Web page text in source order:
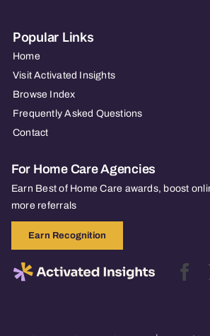
Popular Links
Home
Visit Activated Insights
Browse Index
Frequently Asked Questions
Contact
For Home Care Agencies
Earn Best of Home Care awards, boost
more referrals
Earn Recognition